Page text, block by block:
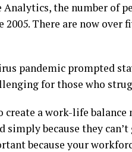
the number of
2005. There are now
pandemic prompted
for those who
create a work-life
simply because they
because your